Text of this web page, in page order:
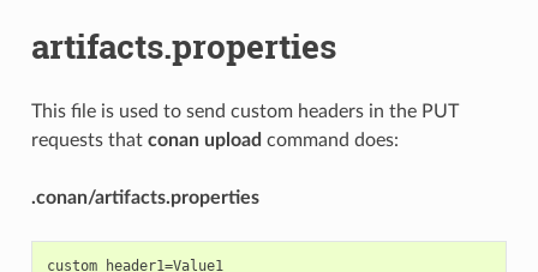
artifacts.properties
This file is used to send custom headers in the PUT
requests that conan upload command does:
.conan/artifacts.properties
custom_header1=Value1